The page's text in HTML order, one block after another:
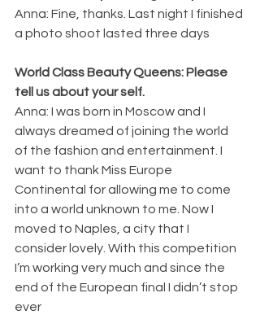
Anna: Fine, thanks. Last night I finished
a photo shoot lasted three days
World Class Beauty Queens: Please
tell us about your self.
Anna: I was born in Moscow and I
always dreamed of joining the world
of the fashion and entertainment. I
want to thank Miss Europe
Continental for allowing me to come
into a world unknown to me. Now I
moved to Naples, a city that I
consider lovely. With this competition
I’m working very much and since the
end of the European final I didn’t stop
ever